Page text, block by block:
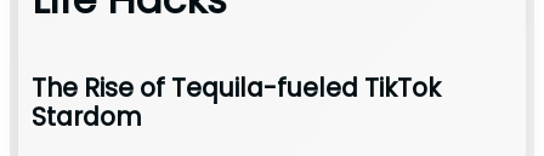
The Rise of Tequila-fueled TikTok
Stardom